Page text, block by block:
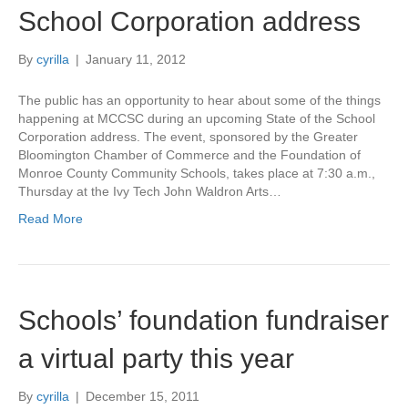
School Corporation address
By cyrilla | January 11, 2012
The public has an opportunity to hear about some of the things
happening at MCCSC during an upcoming State of the School
Corporation address. The event, sponsored by the Greater
Bloomington Chamber of Commerce and the Foundation of
Monroe County Community Schools, takes place at 7:30 a.m.,
Thursday at the Ivy Tech John Waldron Arts…
Read More
Schools’ foundation fundraiser
a virtual party this year
By cyrilla | December 15, 2011